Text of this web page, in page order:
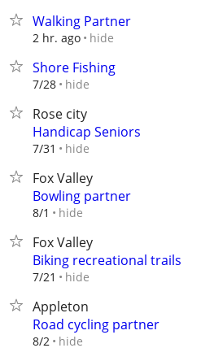
Walking Partner
2 hr. ago hide
Shore Fishing
7/28 hide
Rose city
Handicap Seniors
7/31 hide
Fox Valley
Bowling partner
8/1 hide
Fox Valley
Biking recreational trails
7/21 hide
Appleton
Road cycling partner
8/2 hide